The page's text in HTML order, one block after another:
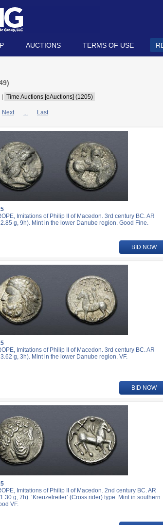
AUCTIONS TERMS OF USE
)
Time Auctions [eAuctions] (1205)
Next ... Last
Imitations of Philip II of Macedon. 3rd century BC. AR
g, 9h). Mint in the lower Danube region. Good Fine.
BID NOW
Imitations of Philip II of Macedon. 3rd century BC. AR
g, 3h). Mint in the lower Danube region. VF.
BID NOW
Imitations of Philip II of Macedon. 2nd century BC. AR
g, 7h). ‘Kreuzelreiter’ (Cross rider) type. Mint in southern
VF.